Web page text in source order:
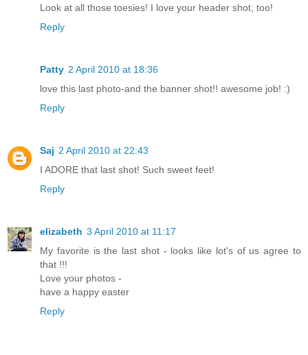
Look at all those toesies! I love your header shot, too!
Reply
Patty 2 April 2010 at 18:36
love this last photo-and the banner shot!! awesome job! :)
Reply
Saj 2 April 2010 at 22:43
I ADORE that last shot! Such sweet feet!
Reply
elizabeth 3 April 2010 at 11:17
My favorite is the last shot - looks like lot's of us agree to
that !!!
Love your photos -
have a happy easter
Reply